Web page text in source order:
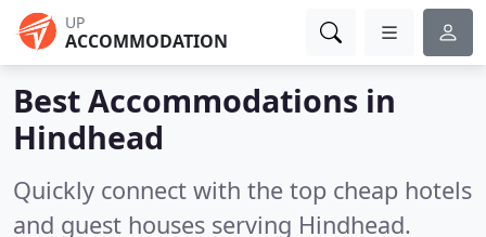
UP
ACCOMMODATION
Best Accommodations in
Hindhead
Quickly connect with the top cheap hotels
and guest houses serving Hindhead.